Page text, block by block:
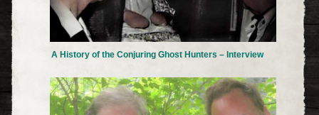
A History of the Conjuring Ghost Hunters – Interview